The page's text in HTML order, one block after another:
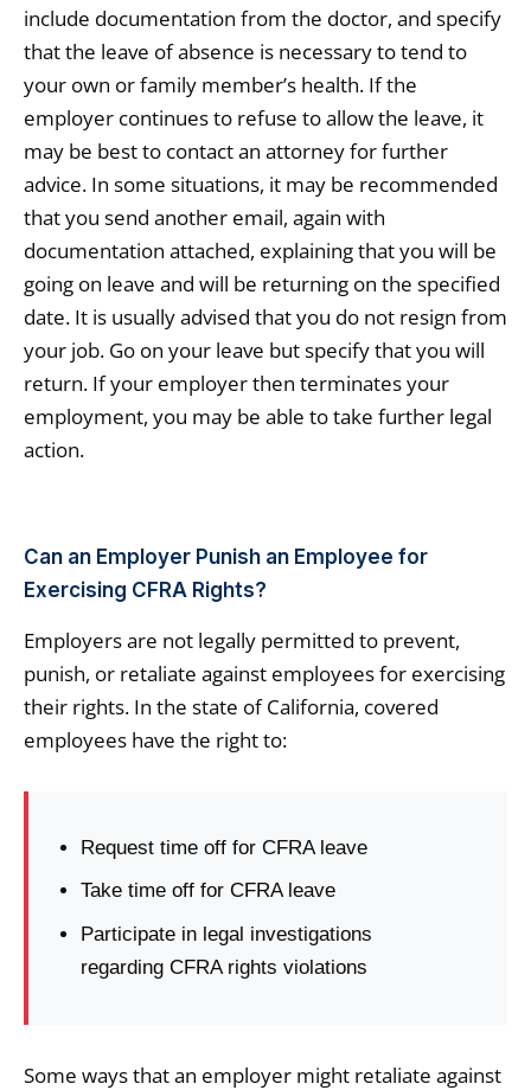
include documentation from the doctor, and specify
that the leave of absence is necessary to tend to
your own or family member’s health. If the
employer continues to refuse to allow the leave, it
may be best to contact an attorney for further
advice. In some situations, it may be recommended
that you send another email, again with
documentation attached, explaining that you will be
going on leave and will be returning on the specified
date. It is usually advised that you do not resign from
your job. Go on your leave but specify that you will
return. If your employer then terminates your
employment, you may be able to take further legal
action.
Can an Employer Punish an Employee for
Exercising CFRA Rights?
Employers are not legally permitted to prevent,
punish, or retaliate against employees for exercising
their rights. In the state of California, covered
employees have the right to:
Request time off for CFRA leave
Take time off for CFRA leave
Participate in legal investigations
regarding CFRA rights violations
Some ways that an employer might retaliate against